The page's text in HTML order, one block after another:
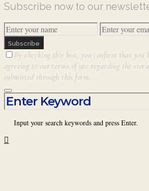
Subscribe now to our
Subscribe
By checking this box, you confirm that you
agreeing to our terms of use regarding the
submitted through this form.
Search for:
Input your search keywords and press Enter.